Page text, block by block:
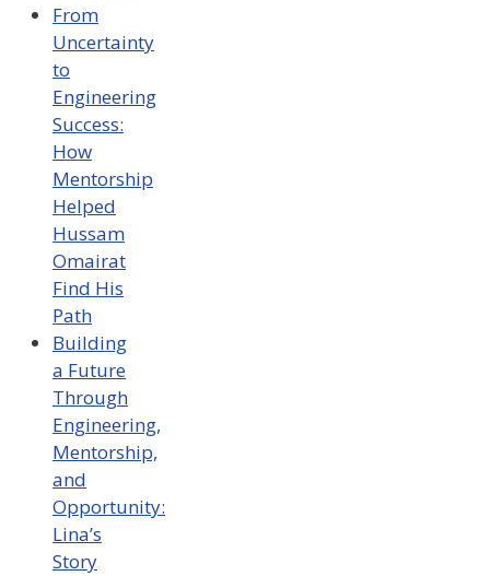
From
Uncertainty
to
Engineering
Success:
How
Mentorship
Helped
Hussam
Omairat
Find His
Path
Building
a Future
Through
Engineering,
Mentorship,
and
Opportunity:
Lina’s
Story